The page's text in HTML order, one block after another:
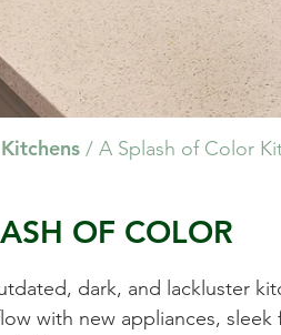
Kitchens / A Splash of Color
OF COLOR
dark, and lackluster
with new appliances,